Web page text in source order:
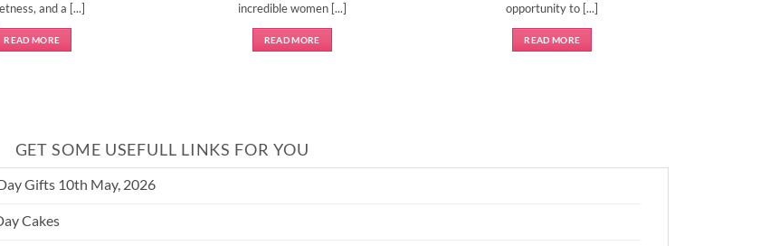
and a [...]
READ MORE
incredible women [...]
READ MORE
opportunity to [...]
READ MORE
GET SOME USEFULL LINKS FOR YOU
Gifts 10th May, 2026
Cakes